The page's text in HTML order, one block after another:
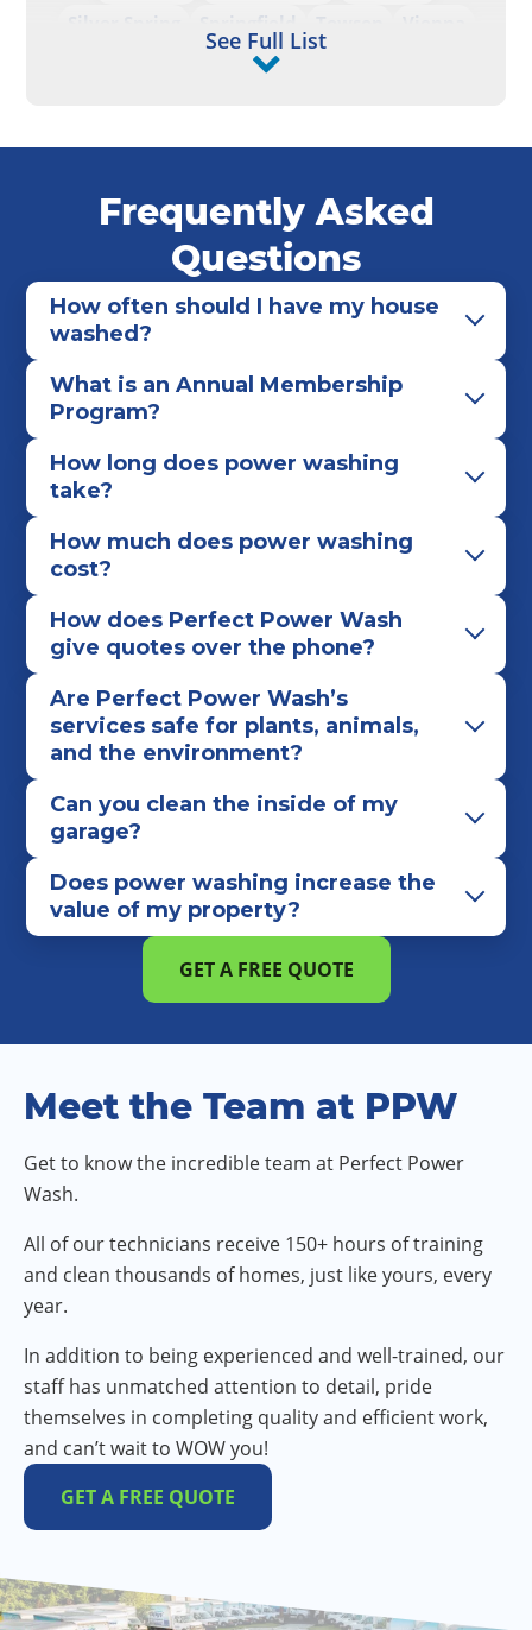
Silver Spring
Springfield
Washington D.C.
See Full List
Frequently Asked
Questions
How often should I have my house
washed?
What is an Annual Membership
Program?
How long does power washing
take?
How much does power washing
cost?
How does Perfect Power Wash
give quotes over the phone?
Are Perfect Power Wash’s
services safe for plants, animals,
and the environment?
Can you clean the inside of my
garage?
Does power washing increase the
value of my property?
GET A FREE QUOTE
Meet the Team at PPW
Get to know the incredible team at Perfect Power
Wash.
All of our technicians receive 150+ hours of training
and clean thousands of homes, just like yours, every
year.
In addition to being experienced and well-trained, our
staff has unmatched attention to detail, pride
themselves in completing quality and efficient work,
and can’t wait to WOW you!
GET A FREE QUOTE